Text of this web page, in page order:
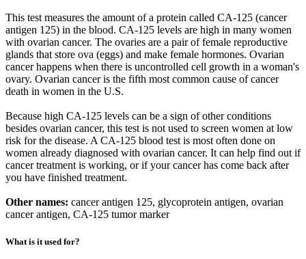
This test measures the amount of a protein called CA-125 (cancer
antigen 125) in the blood. CA-125 levels are high in many women
with ovarian cancer. The ovaries are a pair of female reproductive
glands that store ova (eggs) and make female hormones. Ovarian
cancer happens when there is uncontrolled cell growth in a woman's
ovary. Ovarian cancer is the fifth most common cause of cancer
death in women in the U.S.
Because high CA-125 levels can be a sign of other conditions
besides ovarian cancer, this test is not used to screen women at low
risk for the disease. A CA-125 blood test is most often done on
women already diagnosed with ovarian cancer. It can help find out if
cancer treatment is working, or if your cancer has come back after
you have finished treatment.
Other names: cancer antigen 125, glycoprotein antigen, ovarian
cancer antigen, CA-125 tumor marker
What is it used for?